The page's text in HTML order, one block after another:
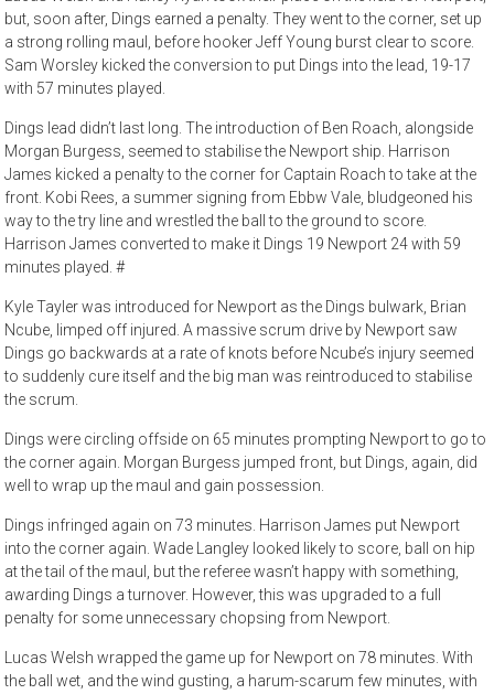
but, soon after, Dings earned a penalty. They went to the corner, set up
a strong rolling maul, before hooker Jeff Young burst clear to score.
Sam Worsley kicked the conversion to put Dings into the lead, 19-17
with 57 minutes played.
Dings lead didn’t last long. The introduction of Ben Roach, alongside
Morgan Burgess, seemed to stabilise the Newport ship. Harrison
James kicked a penalty to the corner for Captain Roach to take at the
front. Kobi Rees, a summer signing from Ebbw Vale, bludgeoned his
way to the try line and wrestled the ball to the ground to score.
Harrison James converted to make it Dings 19 Newport 24 with 59
minutes played. #
Kyle Tayler was introduced for Newport as the Dings bulwark, Brian
Ncube, limped off injured. A massive scrum drive by Newport saw
Dings go backwards at a rate of knots before Ncube’s injury seemed
to suddenly cure itself and the big man was reintroduced to stabilise
the scrum.
Dings were circling offside on 65 minutes prompting Newport to go to
the corner again. Morgan Burgess jumped front, but Dings, again, did
well to wrap up the maul and gain possession.
Dings infringed again on 73 minutes. Harrison James put Newport
into the corner again. Wade Langley looked likely to score, ball on hip
at the tail of the maul, but the referee wasn’t happy with something,
awarding Dings a turnover. However, this was upgraded to a full
penalty for some unnecessary chopsing from Newport.
Lucas Welsh wrapped the game up for Newport on 78 minutes. With
the ball wet, and the wind gusting, a harum-scarum few minutes, with